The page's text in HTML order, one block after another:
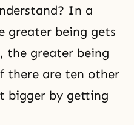
In a
greater being gets
the greater being
there are ten other
bigger by getting